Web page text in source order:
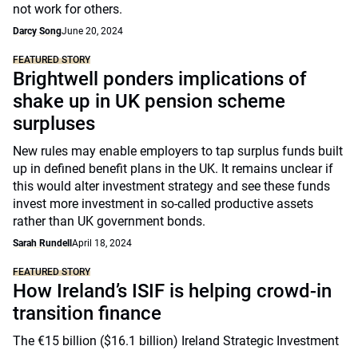
not work for others.
Darcy SongJune 20, 2024
FEATURED STORY
Brightwell ponders implications of
shake up in UK pension scheme
surpluses
New rules may enable employers to tap surplus funds built
up in defined benefit plans in the UK. It remains unclear if
this would alter investment strategy and see these funds
invest more investment in so-called productive assets
rather than UK government bonds.
Sarah Rundell April 18, 2024
FEATURED STORY
How Ireland’s ISIF is helping crowd-in
transition finance
The €15 billion ($16.1 billion) Ireland Strategic Investment